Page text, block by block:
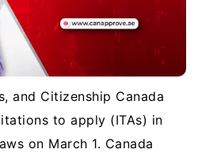
and Citizenship Canada
to apply (ITAs) in
on March 1. Canada